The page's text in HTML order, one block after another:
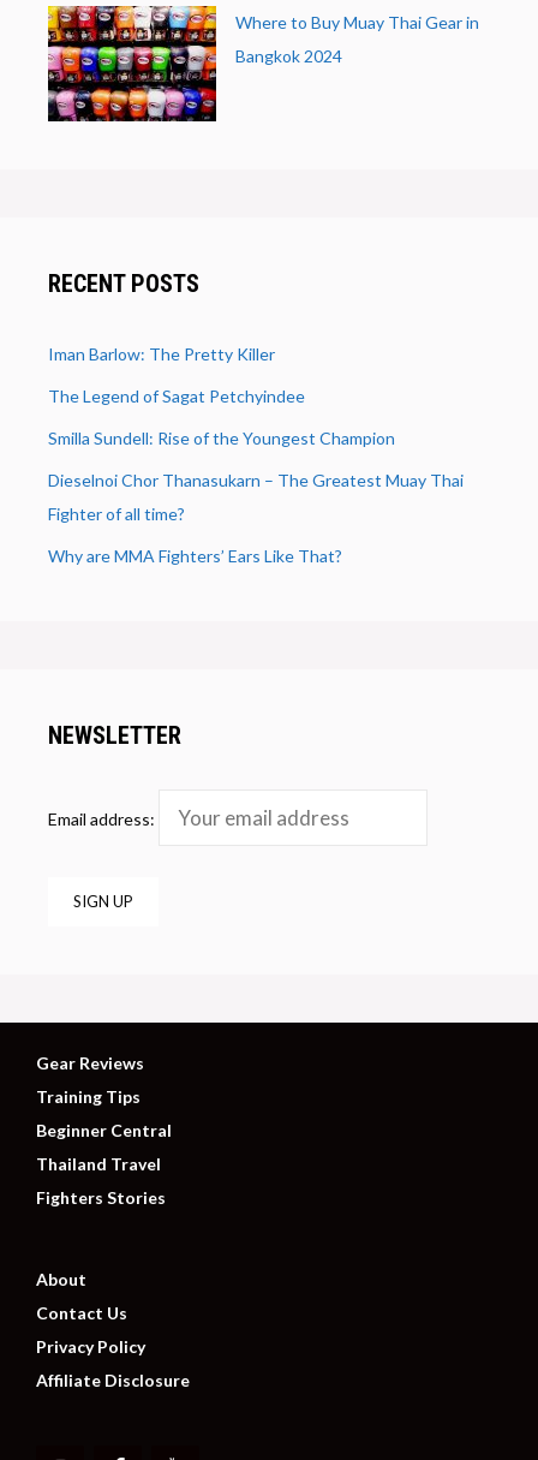
Where to Buy Muay Thai Gear in
Bangkok 2024
RECENT POSTS
Iman Barlow: The Pretty Killer
The Legend of Sagat Petchyindee
Smilla Sundell: Rise of the Youngest Champion
Dieselnoi Chor Thanasukarn – The Greatest Muay Thai
Fighter of all time?
Why are MMA Fighters’ Ears Like That?
NEWSLETTER
Email address:
Gear Reviews
Training Tips
Beginner Central
Thailand Travel
Fighters Stories
About
Contact Us
Privacy Policy
Affiliate Disclosure